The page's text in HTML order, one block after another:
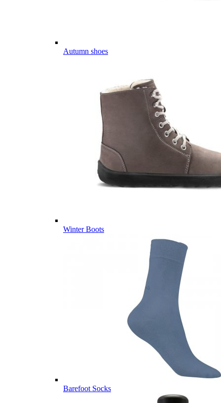
Autumn shoes
Winter Boots
Barefoot Socks